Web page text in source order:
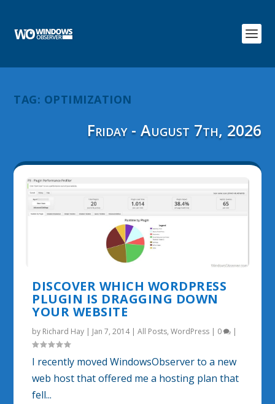
TAG: OPTIMIZATION
Friday - August 7th, 2026
DISCOVER WHICH WORDPRESS
PLUGIN IS DRAGGING DOWN
YOUR WEBSITE
by Richard Hay | Jan 7, 2014|All Posts,WordPress | 0 |
I recently moved WindowsObserver to a new
web host that offered me a hosting plan that
fell...